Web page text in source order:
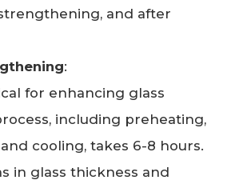
and after
:
for enhancing glass
including preheating,
cooling, takes 6-8 hours.
in glass thickness and